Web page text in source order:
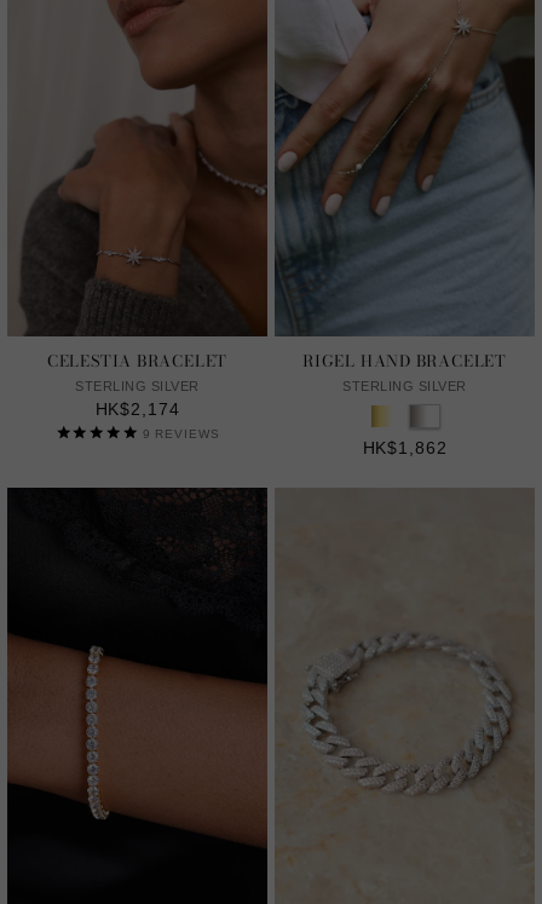
CELESTIA BRACELET
STERLING SILVER
HK$2,174
9 REVIEWS
RIGEL HAND BRACELET
STERLING SILVER
HK$1,862